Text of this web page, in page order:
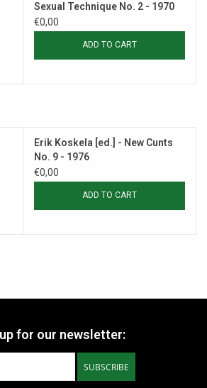
Sexual Technique No. 2 - 1970
€0,00
ADD TO CART
Erik Koskela [ed.] - New Cunts
No. 9 - 1976
€0,00
ADD TO CART
for our newsletter:
SUBSCRIBE